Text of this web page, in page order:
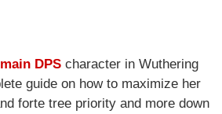
DPS character in Wuthering
guide on how to maximize her
forte tree priority and more down